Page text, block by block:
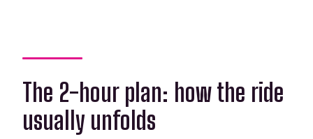
The 2-hour plan: how the ride
usually unfolds